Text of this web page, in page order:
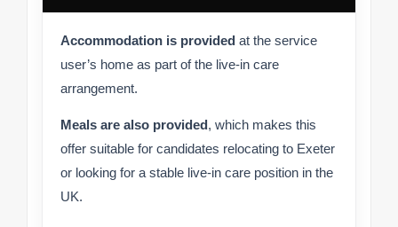
Accommodation is provided at the service
user’s home as part of the live-in care
arrangement.
Meals are also provided, which makes this
offer suitable for candidates relocating to Exeter
or looking for a stable live-in care position in the
UK.